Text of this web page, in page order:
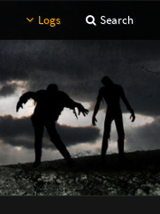
Logs Search